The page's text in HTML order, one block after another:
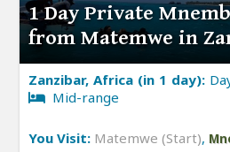
1 Day Private
from Matemwe in
Zanzibar, Africa (in 1 day):
Mid-range
You Visit: Matemwe (Start),